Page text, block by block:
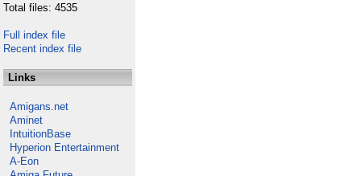
Total files: 4535
Full index file
Recent index file
Links
Amigans.net
Aminet
IntuitionBase
Hyperion Entertainment
A-Eon